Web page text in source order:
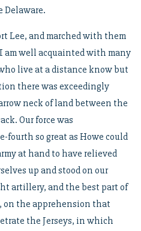
Delaware.
Lee, and marched with them
am well acquainted with many
live at a distance know but
there was exceedingly
neck of land between the
Our force was
fourth so great as Howe could
at hand to have relieved
up and stood on our
artillery, and the best part of
on the apprehension that
the Jerseys, in which